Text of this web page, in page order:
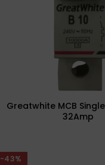
Greatwhite MCB
32Amp
-43%